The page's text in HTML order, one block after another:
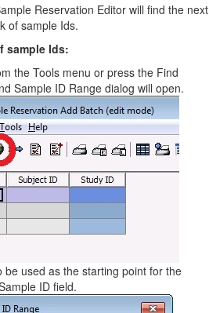
Reservation Editor will find the next
of sample Ids.
sample Ids:
the Tools menu or press the Find
Sample ID Range dialog will open.
be used as the starting point for the
ID field.